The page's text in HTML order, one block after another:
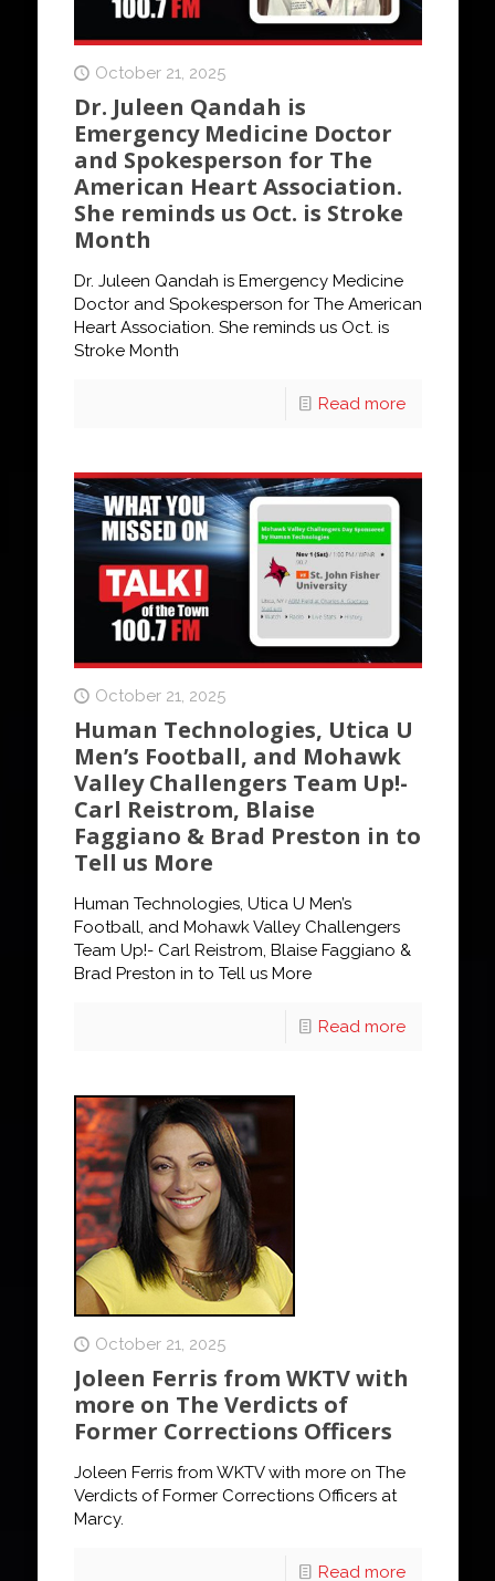
October 21, 2025
Dr. Juleen Qandah is
Emergency Medicine Doctor
and Spokesperson for The
American Heart Association.
She reminds us Oct. is Stroke
Month
Dr. Juleen Qandah is Emergency Medicine
Doctor and Spokesperson for The American
Heart Association. She reminds us Oct. is
Stroke Month
Read more
October 21, 2025
Human Technologies, Utica U
Men’s Football, and Mohawk
Valley Challengers Team Up!-
Carl Reistrom, Blaise
Faggiano & Brad Preston in to
Tell us More
Human Technologies, Utica U Men’s
Football, and Mohawk Valley Challengers
Team Up!- Carl Reistrom, Blaise Faggiano &
Brad Preston in to Tell us More
Read more
October 21, 2025
Joleen Ferris from WKTV with
more on The Verdicts of
Former Corrections Officers
Joleen Ferris from WKTV with more on The
Verdicts of Former Corrections Officers at
Marcy.
Read more